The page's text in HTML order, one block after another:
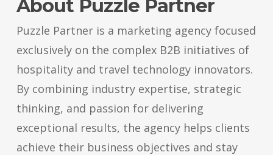
About Puzzle Partner
Puzzle Partner is a marketing agency focused
exclusively on the complex B2B initiatives of
hospitality and travel technology innovators.
By combining industry expertise, strategic
thinking, and passion for delivering
exceptional results, the agency helps clients
achieve their business objectives and stay